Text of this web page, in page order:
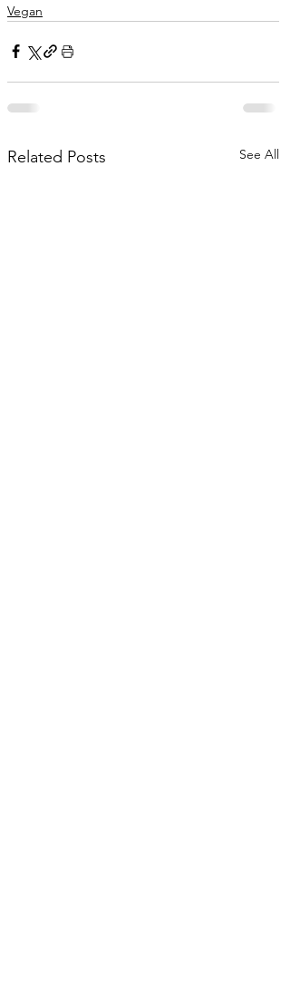
Vegan
Related Posts See All